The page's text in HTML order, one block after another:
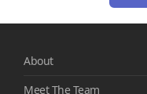
About
Meet The Team